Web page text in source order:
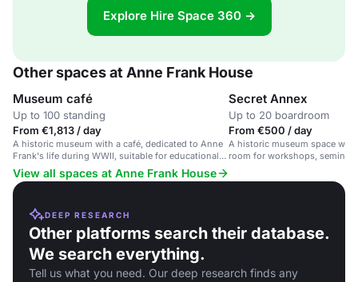
Explore Hire Space 360 →
Other spaces at Anne Frank House
Museum café
Up to 100 standing
From €1,813 / day
A historic museum with a café, dedicated to Anne
Frank's life during WWII, suitable for educational
events and reflective gatherings.
Secret Annex
Up to 20 boardroom
From €500 / day
A historic museum space
room for workshops,
View all spaces at Anne Frank House
DEEP RESEARCH
Other platforms search their database.
We search everything.
Tell us what you need. Our deep research finds any